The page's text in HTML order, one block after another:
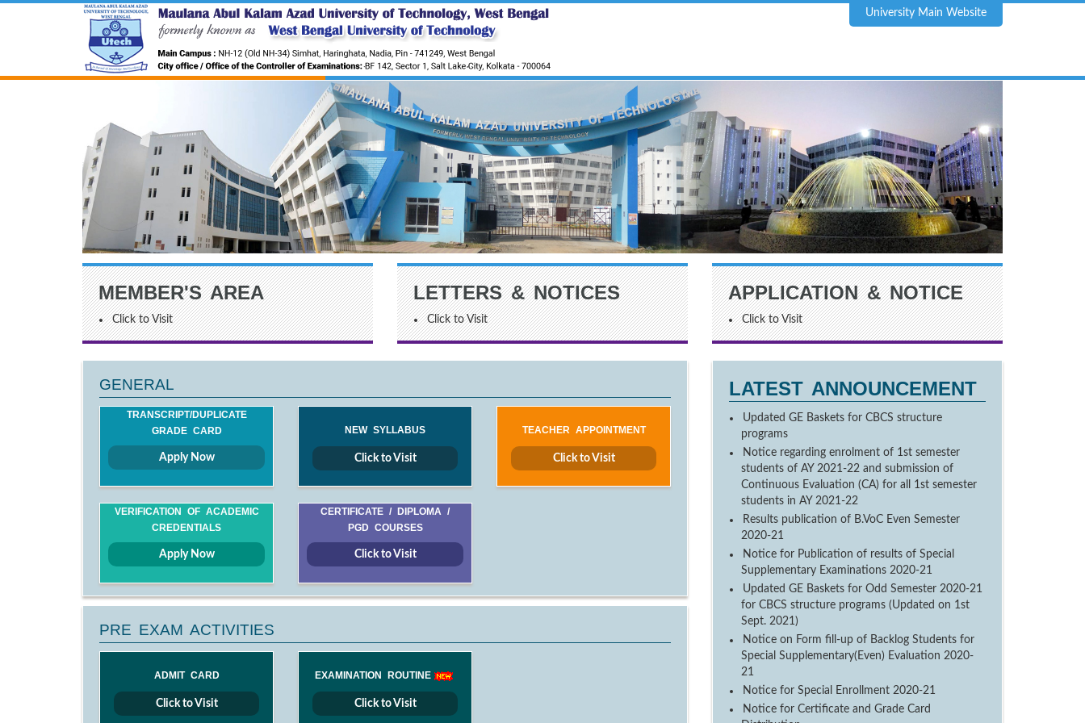
University Main Website
MEMBER'S AREA
Click to Visit
LETTERS & NOTICES
Click to Visit
APPLICATION & NOTICE
Click to Visit
GENERAL
TRANSCRIPT/DUPLICATE
GRADE CARD
Apply Now
NEW SYLLABUS
Click to Visit
TEACHER APPOINTMENT
Click to Visit
VERIFICATION OF ACADEMIC
CREDENTIALS
Apply Now
CERTIFICATE / DIPLOMA /
PGD COURSES
Click to Visit
PRE EXAM ACTIVITIES
ADMIT CARD
Click to Visit
EXAMINATION ROUTINE
Click to Visit
LATEST ANNOUNCEMENT
Updated GE Baskets for CBCS structure
programs
Notice regarding enrolment of 1st semester
students of AY 2021-22 and submission of
Continuous Evaluation (CA) for all 1st semester
students in AY 2021-22
Results publication of B.VoC Even Semester
2020-21
Notice for Publication of results of Special
Supplementary Examinations 2020-21
Updated GE Baskets for Odd Semester 2020-21
for CBCS structure programs (Updated on 1st
Sept. 2021)
Notice on Form fill-up of Backlog Students for
Special Supplementary(Even) Evaluation 2020-
21
Notice for Special Enrollment 2020-21
Notice for Certificate and Grade Card